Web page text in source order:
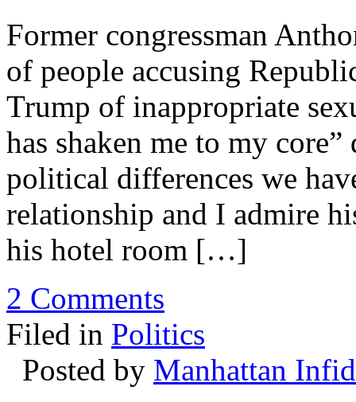
Former congressman
of people accusing
Trump of inappropriate
has shaken me to my
political differences we
relationship and I admire
his hotel room […]
2 Comments
Filed in Politics
Posted by Manhattan